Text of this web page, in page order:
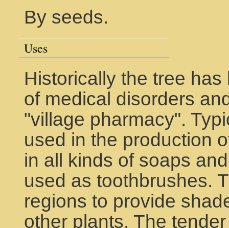
By seeds.
Uses
Historically the tree
of medical disorders
"village pharmacy".
used in the production
in all kinds of soaps
used as toothbrushes.
regions to provide
other plants. The